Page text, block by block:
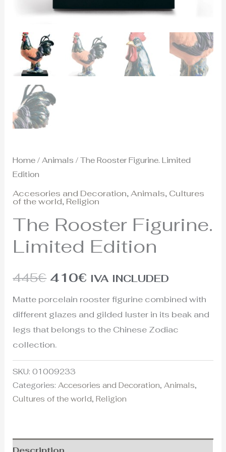
Home /Animals / The Rooster Figurine. Limited
Edition
Accesories and Decoration,Animals, Cultures
of the world, Religion
The Rooster Figurine.
Limited Edition
445€ 410€ IVA INCLUDED
Matte porcelain rooster figurine combined with
different glazes and gilded luster in its beak and
legs that belongs to the Chinese Zodiac
collection.
SKU:01009233
Categories: Accesories and Decoration, Animals,
Cultures of the world,Religion